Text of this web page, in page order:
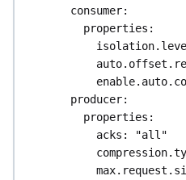
consumer:
properties :
producer:
properties :
acks :
"all"